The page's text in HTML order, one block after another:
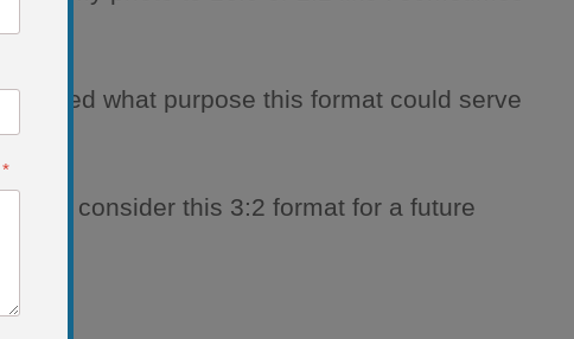
what purpose this format could serve
to consider this 3:2 format for a future
*